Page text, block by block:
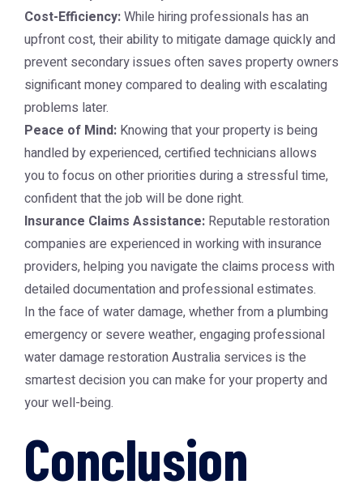
Cost-Efficiency:While hiring professionals has an
upfront cost, their ability to mitigate damage quickly and
prevent secondary issues often saves property owners
significant money compared to dealing with escalating
problems later.
Peace of Mind: Knowing that your property is being
handled by experienced, certified technicians allows
you to focus on other priorities during a stressful time,
confident that the job will be done right.
Insurance Claims Assistance: Reputable restoration
companies are experienced in working with insurance
providers, helping you navigate the claims process with
detailed documentation and professional estimates.
In the face of water damage, whether from a plumbing
emergency or severe weather, engaging professional
water damage restoration Australia services is the
smartest decision you can make for your property and
your well-being.
Conclusion